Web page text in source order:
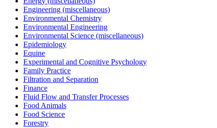
Engineering (miscellaneous)
Environmental Chemistry
Environmental Engineering
Environmental Science (miscellaneous)
Epidemiology
Equine
Experimental and Cognitive Psychology
Family Practice
Filtration and Separation
Finance
Fluid Flow and Transfer Processes
Food Animals
Food Science
Forestry